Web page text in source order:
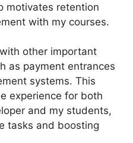
motivates retention
with my courses.
other important
as payment entrances
systems. This
experience for both
and my students,
tasks and boosting